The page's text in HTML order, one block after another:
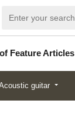
Feature Articles
guitar